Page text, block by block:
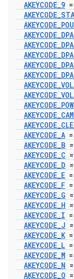
AKEYCODE_9
AKEYCODE_
AKEYCODE_
AKEYCODE_
AKEYCODE_
AKEYCODE_
AKEYCODE_
AKEYCODE_
AKEYCODE_
AKEYCODE_
AKEYCODE_
AKEYCODE_
AKEYCODE_
AKEYCODE_A
AKEYCODE_B
AKEYCODE_C
AKEYCODE_D
AKEYCODE_E
AKEYCODE_F
AKEYCODE_G
AKEYCODE_H
AKEYCODE_I
AKEYCODE_J
AKEYCODE_K=
AKEYCODE_L
AKEYCODE_M
AKEYCODE_N
AKEYCODE_O